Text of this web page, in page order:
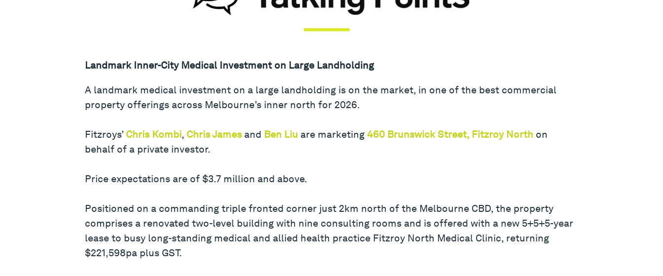
Landmark Inner-City Medical Investment on Large Landholding
A landmark medical investment on a large landholding is on the market, in one of the best commercial
property offerings across Melbourne’s inner north for 2026.
Fitzroys’ Chris Kombi, Chris James and Ben Liu are marketing 460 Brunswick Street, Fitzroy North on
behalf of a private investor.
Price expectations are of $3.7 million and above.
Positioned on a commanding triple fronted corner just 2km north of the Melbourne CBD, the property
comprises a renovated two-level building with nine consulting rooms and is offered with a new 5+5+5-year
lease to busy long-standing medical and allied health practice Fitzroy North Medical Clinic, returning
$221,598pa plus GST.